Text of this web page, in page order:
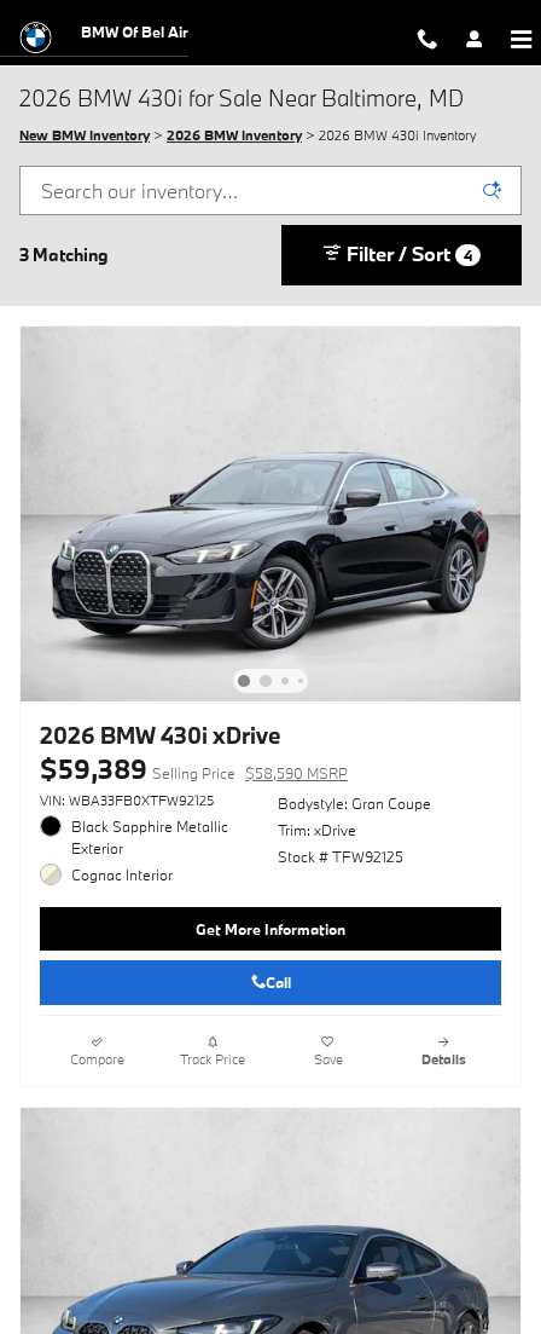
BMW Of Bel Air
2026 BMW 430i for Sale Near Baltimore, MD
New BMW Inventory> 2026 BMW Inventory> 2026 BMW 430i Inventory
3 Matching Filter / Sort 4
2026 BMW 430i xDrive
$59,389 Selling Price $58,590 MSRP
VIN: WBA33FB0XTFW92125
Black Sapphire Metallic
Exterior
Cognac Interior
Bodystyle: Gran Coupe
Trim: xDrive
Stock # TFW92125
Get More Information
Call
Compare Track Price Save Details